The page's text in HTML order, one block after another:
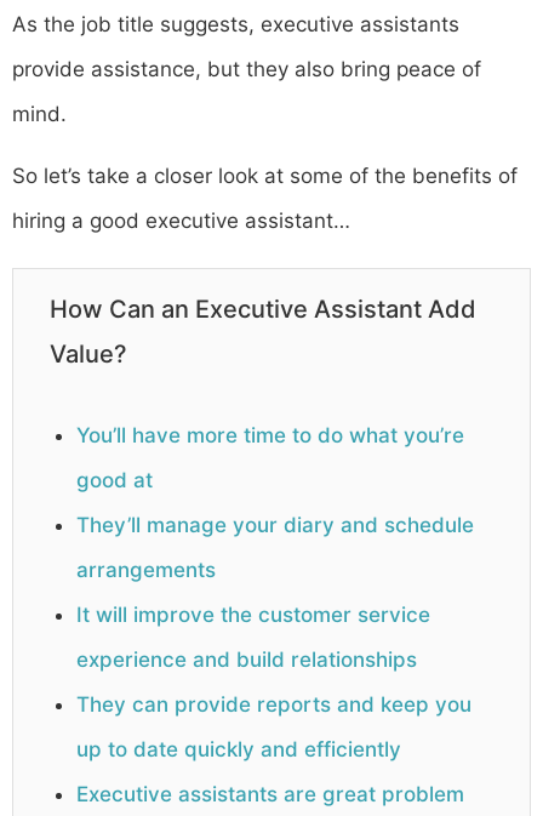
As the job title suggests, executive assistants
provide assistance, but they also bring peace of
mind.
So let’s take a closer look at some of the benefits of
hiring a good executive assistant…
How Can an Executive Assistant Add
Value?
You’ll have more time to do what you’re
good at
They’ll manage your diary and schedule
arrangements
It will improve the customer service
experience and build relationships
They can provide reports and keep you
up to date quickly and efficiently
Executive assistants are great problem